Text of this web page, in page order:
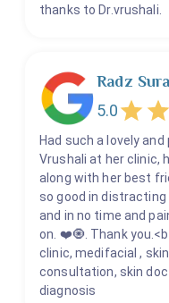
thanks to Dr.vrushali.
Radz
5.0
Had such a lovely
Vrushali at her clinic,
along with her best
so good in
and in no time and
on. ❤️🧿. Thank
clinic, medifacial ,
consultation, skin
diagnosis